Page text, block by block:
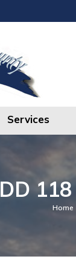
Services
DD
You
Home